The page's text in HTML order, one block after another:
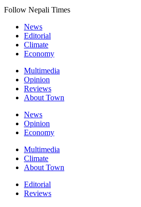
Follow Nepali Times
News
Editorial
Climate
Economy
Multimedia
Opinion
Reviews
About Town
News
Opinion
Economy
Multimedia
Climate
About Town
Editorial
Reviews